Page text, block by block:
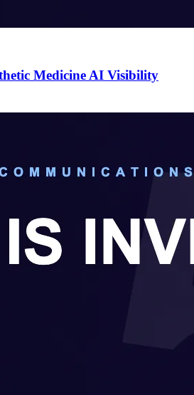
Medicine AI Visibility